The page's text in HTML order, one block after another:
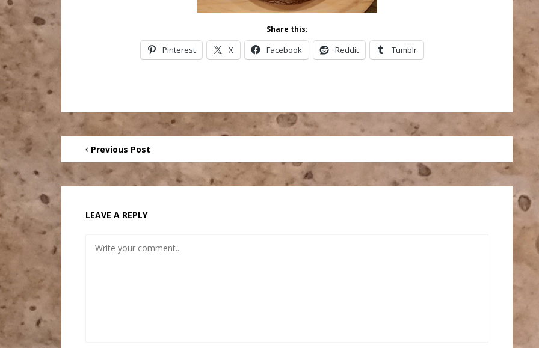
Share this:
Pinterest X Facebook Reddit Tumblr
Previous Post
LEAVE A REPLY